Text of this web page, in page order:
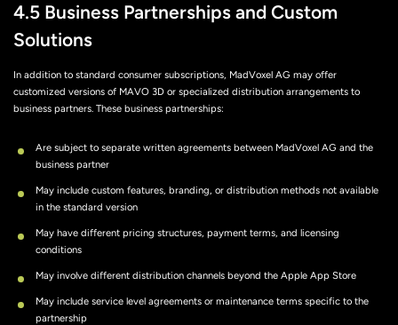
4.5 Business Partnerships and Custom
Solutions
In addition to standard consumer subscriptions, MadVoxel AG may offer
customized versions of MAVO 3D or specialized distribution arrangements to
business partners. These business partnerships:
Are subject to separate written agreements between MadVoxel AG and the
business partner
May include custom features, branding, or distribution methods not available
in the standard version
May have different pricing structures, payment terms, and licensing
conditions
May involve different distribution channels beyond the Apple App Store
May include service level agreements or maintenance terms specific to the
partnership